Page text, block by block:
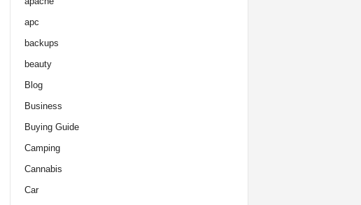
apc
backups
beauty
Blog
Business
Buying Guide
Camping
Cannabis
Car